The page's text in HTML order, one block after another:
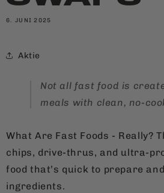
6. JUNI 2025
Aktie
Not all fast food is
meals with clean, no-
What Are Fast Foods - Really?
chips, drive-thrus, and ultra-
food that’s quick to prepare
ingredients.